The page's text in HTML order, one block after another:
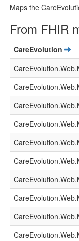
Maps the
From FHIR
CareEvolution